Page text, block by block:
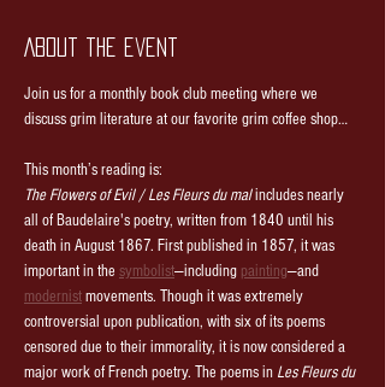
About the event
Join us for a monthly book club meeting where we
discuss grim literature at our favorite grim coffee shop…
This month’s reading is:
The Flowers of Evil / Les Fleurs du mal includes nearly
all of Baudelaire's poetry, written from 1840 until his
death in August 1867. First published in 1857, it was
important in the symbolist—including painting—and
modernist movements. Though it was extremely
controversial upon publication, with six of its poems
censored due to their immorality, it is now considered a
major work of French poetry. The poems in Les Fleurs du